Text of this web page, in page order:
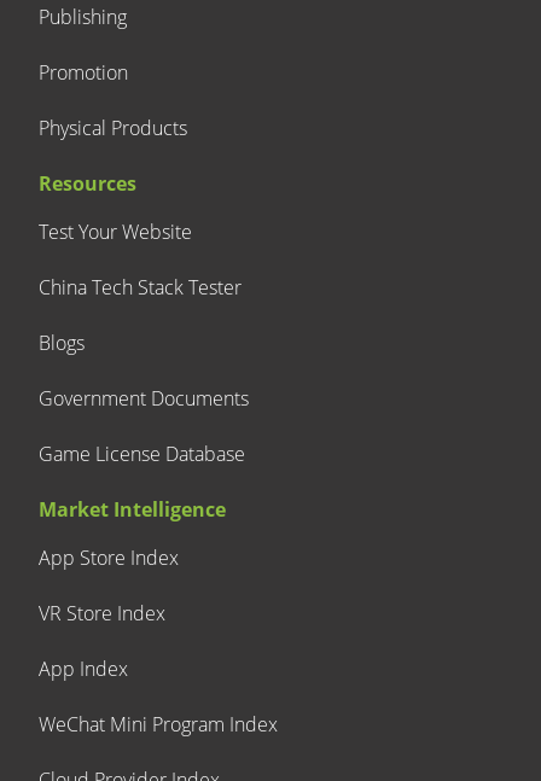
Publishing
Promotion
Physical Products
Resources
Test Your Website
China Tech Stack Tester
Blogs
Government Documents
Game License Database
Market Intelligence
App Store Index
VR Store Index
App Index
WeChat Mini Program Index